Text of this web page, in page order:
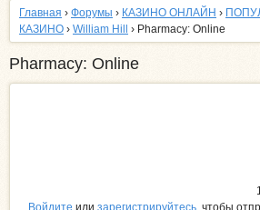
Главная › Форумы › КАЗИНО ОНЛАЙН ›
КАЗИНО › William Hill › Pharmacy: Online
Pharmacy: Online
Войдите или зарегистрируйтесь , чтобы